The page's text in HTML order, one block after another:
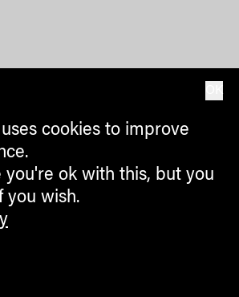
cookies to improve
you're ok with this, but you
you wish.